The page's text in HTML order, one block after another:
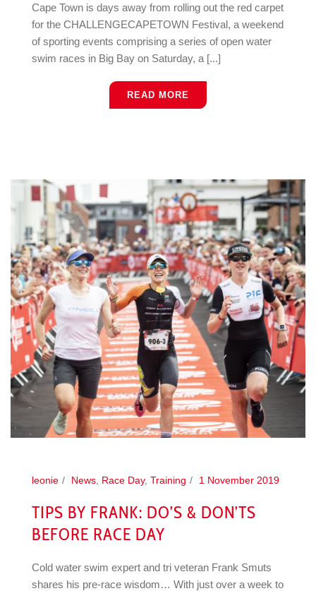
Cape Town is days away from rolling out the red carpet
for the CHALLENGECAPETOWN Festival, a weekend
of sporting events comprising a series of open water
swim races in Big Bay on Saturday, a [...]
READ MORE
leonie News Race Day, Training 1 November 2019
TIPS BY FRANK: DO’S & DON’TS
BEFORE RACE DAY
Cold water swim expert and tri veteran Frank Smuts
shares his pre-race wisdom… With just over a week to